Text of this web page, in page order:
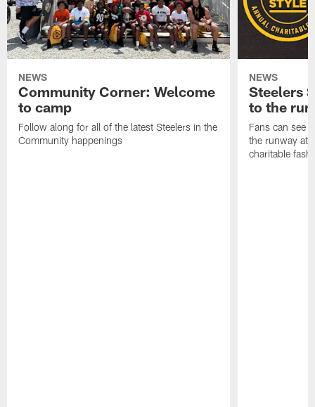
NEWS
Community Corner: Welcome
to camp
Follow along for all of the latest Steelers in the
Community happenings
NEWS
Steelers
to the
Fans can see
the runway at
charitable